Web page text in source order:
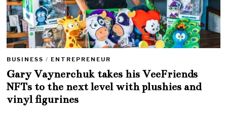
BUSINESS / ENTREPRENEUR
Gary Vaynerchuk takes his VeeFriends
NFTs to the next level with plushies and
vinyl figurines